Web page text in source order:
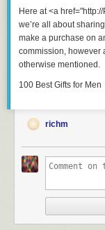
Here at <a
we’re all about
make a purchase on
commission, however
otherwise mentioned.
100 Best Gifts for Men
richm